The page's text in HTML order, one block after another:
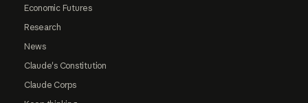
Economic Futures
Research
News
Claude's Constitution
Claude Corps